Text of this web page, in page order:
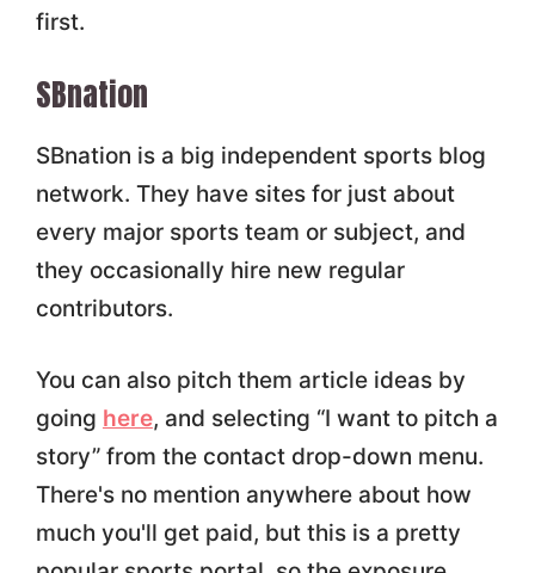
first.
SBnation
SBnation is a big independent sports blog
network. They have sites for just about
every major sports team or subject, and
they occasionally hire new regular
contributors.
You can also pitch them article ideas by
going here, and selecting “I want to pitch a
story” from the contact drop-down menu.
There's no mention anywhere about how
much you'll get paid, but this is a pretty